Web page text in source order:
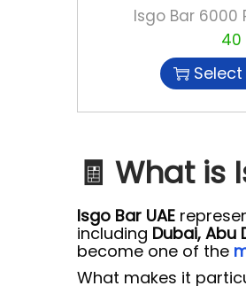
Isgo Bar 6000
40
🧾 What is
Isgo Bar UAE
including Dubai, Abu
become one of the
What makes it